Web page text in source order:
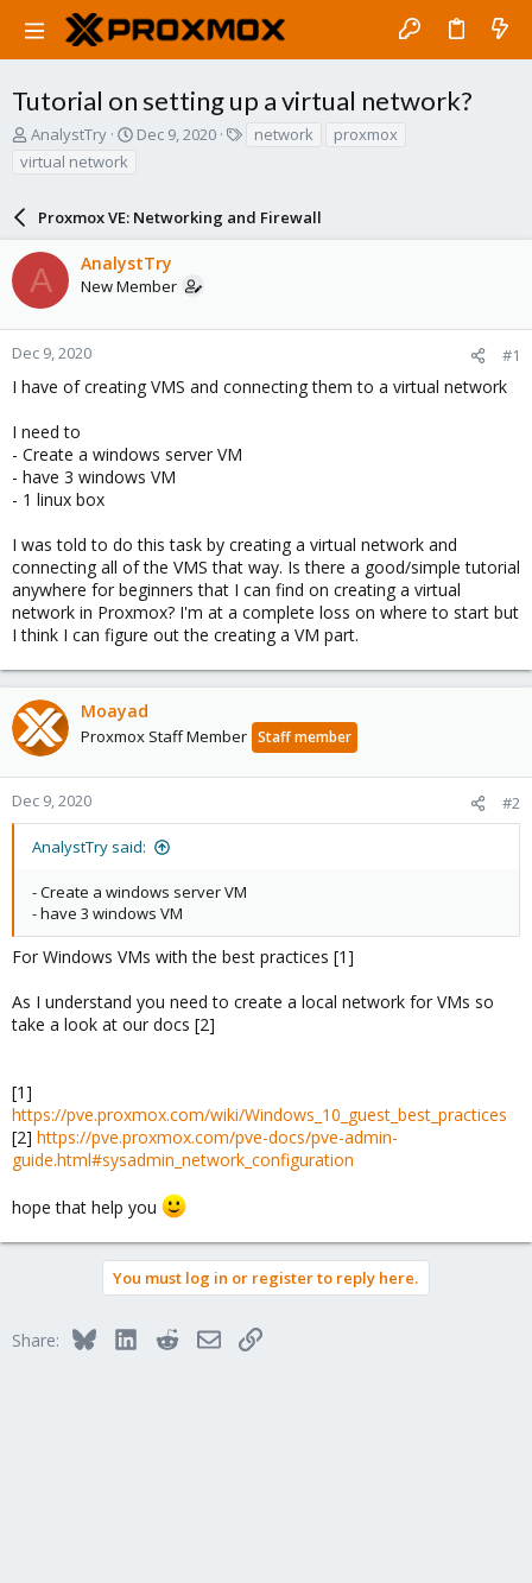
Tutorial on setting up a virtual network?
T
h
r
d
s
t
a
r
r
AnalystTry
S
t
d
a
t
Dec 9, 2020 network
proxmox
virtual network
Proxmox VE: Networking and Firewall
A AnalystTry
New Member
Dec 9, 2020 #1
I have of creating VMS and connecting them to a virtual network
I need to
- Create a windows server VM
- have 3 windows VM
- 1 linux box
I was told to do this task by creating a virtual network and
connecting all of the VMS that way. Is there a good/simple tutorial
anywhere for beginners that I can find on creating a virtual
network in Proxmox? I'm at a complete loss on where to start but
I think I can figure out the creating a VM part.
Moayad
Proxmox Staff Member Staff member
Dec 9, 2020 #2
AnalystTry said:
- Create a windows server VM
- have 3 windows VM
For Windows VMs with the best practices [1]
As I understand you need to create a local network for VMs so
take a look at our docs [2]
[1]
https://pve.proxmox.com/wiki/Windows_10_guest_best_practices
[2] https://pve.proxmox.com/pve-docs/pve-admin-
guide.html#sysadmin_network_configuration
hope that help you
You must log in or register to reply here.
Share: BlueskyLinkedInRedditEmailLink